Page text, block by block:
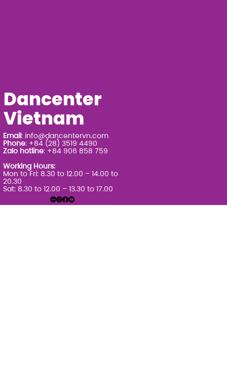
Dancenter
Vietnam
Email: info@dancentervn.com
Phone: +84 (28) 3519 4490
Zalo hotline: +84 906 858 759
Working Hours:
Mon to Fri: 8.30 to 12.00 – 14.00 to
20.30
Sat: 8.30 to 12.00 – 13.30 to 17.00